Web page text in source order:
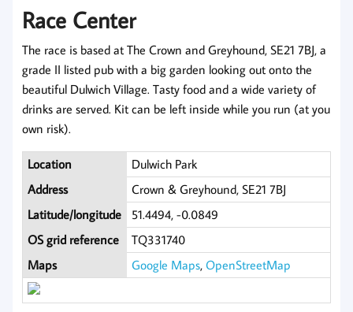
Race Center
The race is based at The Crown and Greyhound, SE21 7BJ, a
grade II listed pub with a big garden looking out onto the
beautiful Dulwich Village. Tasty food and a wide variety of
drinks are served. Kit can be left inside while you run (at you
own risk).
Location
Dulwich Park
Address
Crown & Greyhound, SE21 7BJ
Latitude/longitude
51.4494, -0.0849
OS grid reference
TQ331740
Maps
Google Maps,OpenStreetMap